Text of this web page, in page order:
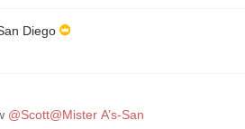
Diego
@Scott@Mister A’s-San